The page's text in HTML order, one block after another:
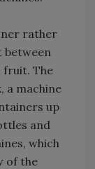
rather
between
fruit. The
a machine
up
and
which
of the